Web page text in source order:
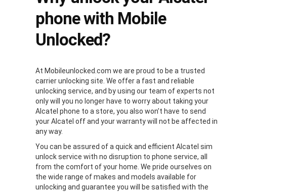
phone with Mobile
Unlocked?
At Mobileunlocked.com we are proud to be a trusted
carrier unlocking site. We offer a fast and reliable
unlocking service, and by using our team of experts not
only will you no longer have to worry about taking your
Alcatel phone to a store, you also won’t have to send
your Alcatel off and your warranty will not be affected in
any way.
You can be assured of a quick and efficient Alcatel sim
unlock service with no disruption to phone service, all
from the comfort of your home. We pride ourselves on
the wide range of makes and models available for
unlocking and guarantee you will be satisfied with the